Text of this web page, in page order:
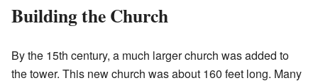
Building the Church
By the 15th century, a much larger church was added to
the tower. This new church was about 160 feet long. Many